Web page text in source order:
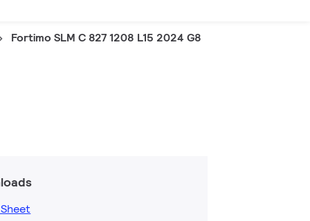
Fortimo SLM C 827 1208 L15 2024 G8